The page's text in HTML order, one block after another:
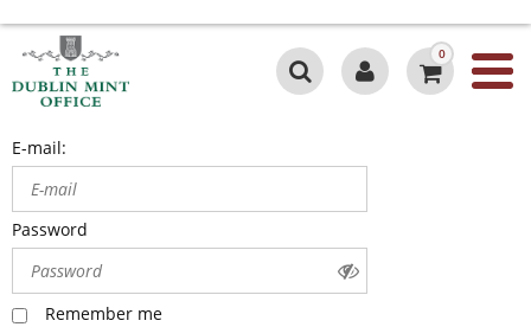
0
E-mail:
Password
Remember me